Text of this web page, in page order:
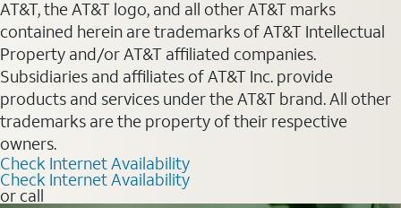
AT&T, the AT&T logo, and all other AT&T marks
contained herein are trademarks of AT&T Intellectual
Property and/or AT&T affiliated companies.
Subsidiaries and affiliates of AT&T Inc. provide
products and services under the AT&T brand. All other
trademarks are the property of their respective
owners.
Check Internet Availability
Check Internet Availability
or call